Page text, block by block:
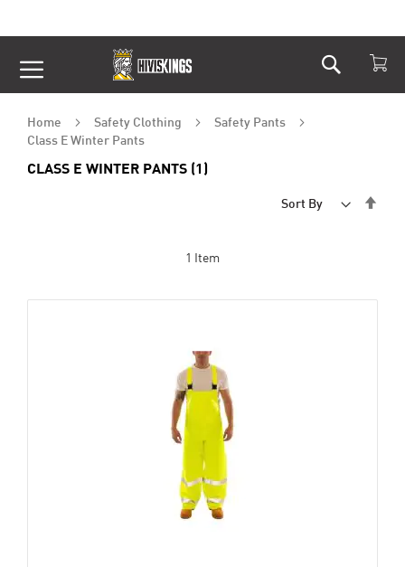
Search
to
Home Safety Clothing
Safety Pants
Class E Winter Pants
CLASS E WINTER PANTS (1)
1 Item
Sort By